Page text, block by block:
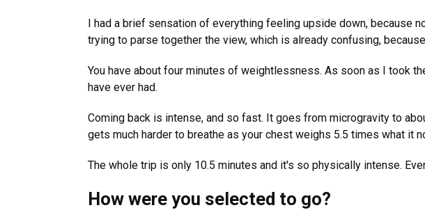
I had a brief sensation of everything feeling upside down, because
trying to parse together the view, which is already confusing,
You have about four minutes of weightlessness. As soon as I took
have ever had.
Coming back is intense, and so fast. It goes from microgravity to
gets much harder to breathe as your chest weighs 5.5 times what it
The whole trip is only 10.5 minutes and it's so physically intense.
How were you selected to go?